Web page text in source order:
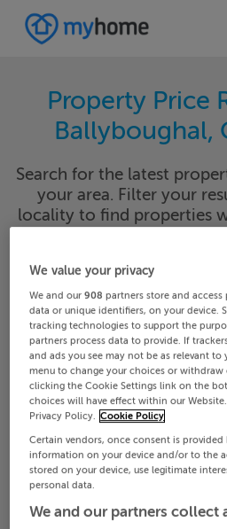
Property Price
Ballyboughal,
Search for the latest
your area. Filter your
locality to find properties
-- Dublin County
Date From
SOLD
PROPERTY
PRICES
We value your privacy
We and our908 partners store and
data or unique identifiers, on your device.
tracking technologies to support the
partners process data to provide. If
and ads you see may not be as relevant to
menu to change your choices or
clicking the Cookie Settings link on the
choices will have effect within our
Privacy Policy. Cookie Policy
Certain vendors, once consent is
information on your device and/or to the
stored on your device, use legitimate
personal data.
We and our partners collect